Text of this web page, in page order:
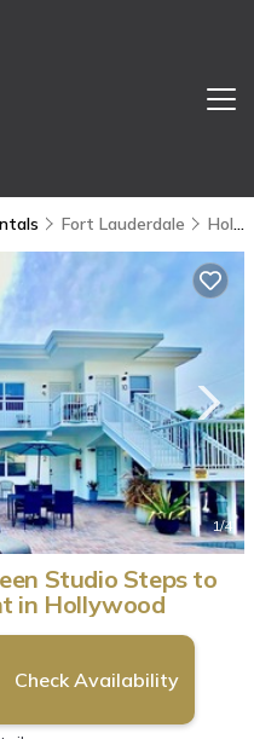
Fort Lauderdale Hollywood South Central Beach
1/4
Studio Steps to
in Hollywood
Check Availability